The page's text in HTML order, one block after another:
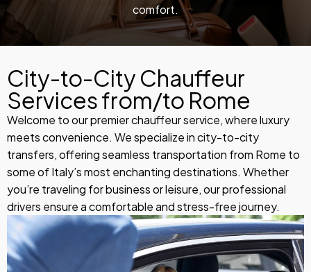
comfort.
City-to-City Chauffeur
Services from/to Rome
Welcome to our premier chauffeur service, where luxury
meets convenience. We specialize in city-to-city
transfers, offering seamless transportation from Rome to
some of Italy’s most enchanting destinations. Whether
you’re traveling for business or leisure, our professional
drivers ensure a comfortable and stress-free journey.